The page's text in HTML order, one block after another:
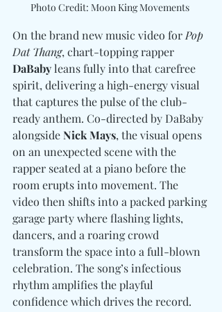
Photo Credit: Moon King Movements
On the brand new music video for Pop
Dat Thang, chart-topping rapper
DaBaby leans fully into that carefree
spirit, delivering a high-energy visual
that captures the pulse of the club-
ready anthem. Co-directed by DaBaby
alongside Nick Mays, the visual opens
on an unexpected scene with the
rapper seated at a piano before the
room erupts into movement. The
video then shifts into a packed parking
garage party where flashing lights,
dancers, and a roaring crowd
transform the space into a full-blown
celebration. The song’s infectious
rhythm amplifies the playful
confidence which drives the record.